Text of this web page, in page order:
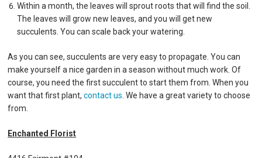
Within a month, the leaves will sprout roots that will find the soil.
The leaves will grow new leaves, and you will get new
succulents. You can scale back your watering.
As you can see, succulents are very easy to propagate. You can
make yourself a nice garden in a season without much work. Of
course, you need the first succulent to start them from. When you
want that first plant,contact us . We have a great variety to choose
from.
Enchanted Florist